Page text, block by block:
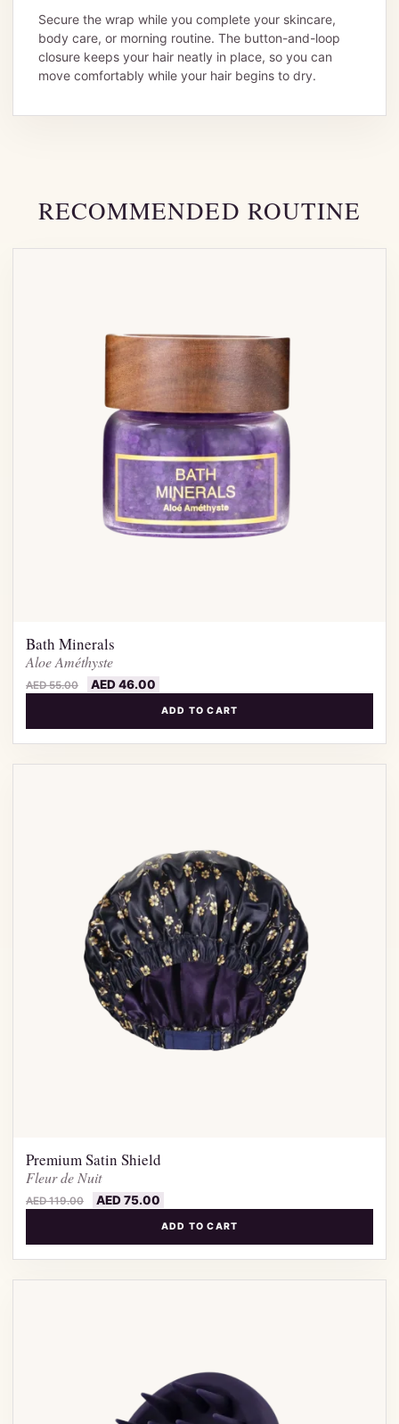
Secure the wrap while you complete your skincare,
body care, or morning routine. The button-and-loop
closure keeps your hair neatly in place, so you can
move comfortably while your hair begins to dry.
RECOMMENDED ROUTINE
Bath Minerals
Aloe Améthyste
AED55.00 AED46.00
ADD TO CART
Premium Satin Shield
Fleur de Nuit
AED119.00 AED75.00
ADD TO CART